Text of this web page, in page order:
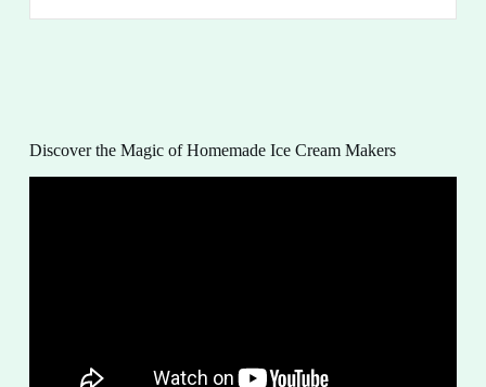
Discover the Magic of Homemade Ice Cream Makers